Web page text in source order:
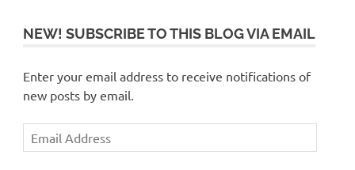
NEW! SUBSCRIBE TO THIS BLOG VIA EMAIL
Enter your email address to receive notifications of
new posts by email.
Email
Address